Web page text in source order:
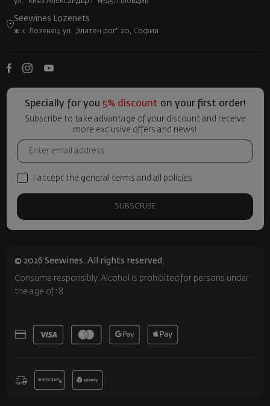
Seewines Lozenets
ж.к. Лозенец, ул. „Златен рог“ 20, София
Specially for you 5% discount on your first order!
Subscribe to take advantage of your discount and receive
more exclusive offers and news!
I accept the general terms and all policies
SUBSCRIBE
© 2026 Seewines. All rights reserved.
Consume responsibly. Alcohol is prohibited for persons under
the age of 18.